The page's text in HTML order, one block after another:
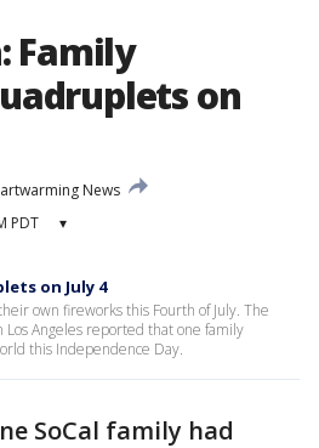
Family
on
News
PDT ▾
on July 4
own fireworks this Fourth of July. The
Los Angeles reported that one family
this Independence Day.
SoCal family had